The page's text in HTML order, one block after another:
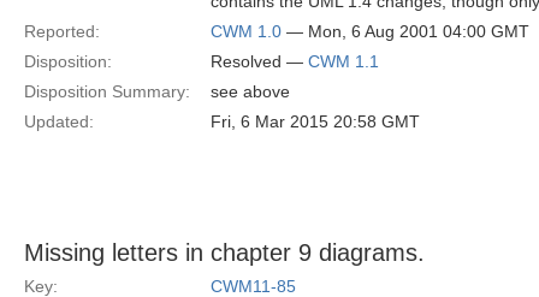
Reported:
CWM 1.0 — Mon, 6 Aug 2001 04:00 GMT
Disposition:
Resolved — CWM 1.1
Disposition Summary:
see above
Updated:
Fri, 6 Mar 2015 20:58 GMT
Missing letters in chapter 9 diagrams.
Key:
CWM11-85